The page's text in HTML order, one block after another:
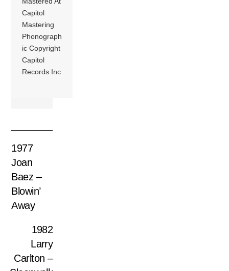
Capitol
Mastering
Phonograph
ic Copyright
Capitol
Records Inc
1977
Joan
Baez –
Blowin’
Away
1982
Larry
Carlton –